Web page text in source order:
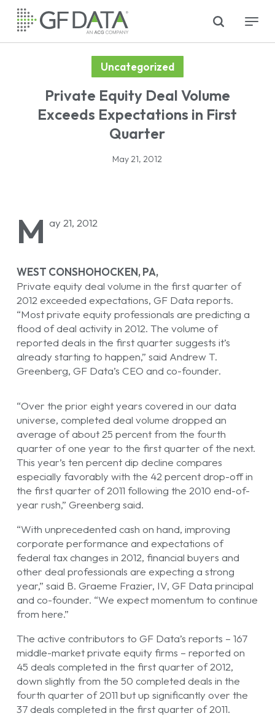
Skip
main
searchMenu
Uncategorized
Private Equity Deal Volume
Exceeds Expectations in First
Quarter
May 21, 2012
M ay 21, 2012
WEST CONSHOHOCKEN, PA,
Private equity deal volume in the first quarter of
2012 exceeded expectations, GF Data reports.
“Most private equity professionals are predicting a
flood of deal activity in 2012. The volume of
reported deals in the first quarter suggests it’s
already starting to happen,” said Andrew T.
Greenberg, GF Data’s CEO and co-founder.
“Over the prior eight years covered in our data
universe, completed deal volume dropped an
average of about 25 percent from the fourth
quarter of one year to the first quarter of the next.
This year’s ten percent dip decline compares
especially favorably with the 42 percent drop-off in
the first quarter of 2011 following the 2010 end-of-
year rush,” Greenberg said.
“With unprecedented cash on hand, improving
corporate performance and expectations of
federal tax changes in 2012, financial buyers and
other deal professionals are expecting a strong
year,” said B. Graeme Frazier, IV, GF Data principal
and co-founder. “We expect momentum to continue
from here.”
The active contributors to GF Data’s reports – 167
middle-market private equity firms – reported on
45 deals completed in the first quarter of 2012,
down slightly from the 50 completed deals in the
fourth quarter of 2011 but up significantly over the
37 deals completed in the first quarter of 2011.